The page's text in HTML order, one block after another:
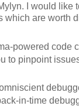
I would like
which are worth
powered code
to pinpoint
in-time